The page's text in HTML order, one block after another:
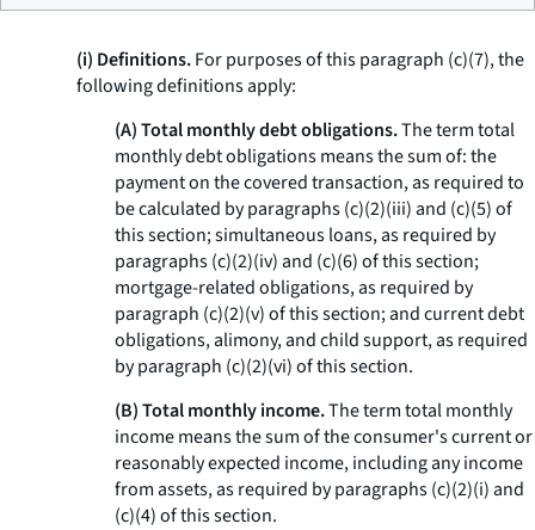
(i) Definitions.For purposes of this paragraph (c)(7), the
following definitions apply:
(A) Total monthly debt obligations.The termtotal
monthly debt obligationsmeans the sum of: the
payment on the covered transaction, as required to
be calculated by paragraphs (c)(2)(iii) and (c)(5) of
this section; simultaneous loans, as required by
paragraphs (c)(2)(iv) and (c)(6) of this section;
mortgage-related obligations, as required by
paragraph (c)(2)(v) of this section; and current debt
obligations, alimony, and child support, as required
by paragraph (c)(2)(vi) of this section.
(B) Total monthly income.The termtotal monthly
incomemeans the sum of the consumer's current or
reasonably expected income, including any income
from assets, as required by paragraphs (c)(2)(i) and
(c)(4) of this section.